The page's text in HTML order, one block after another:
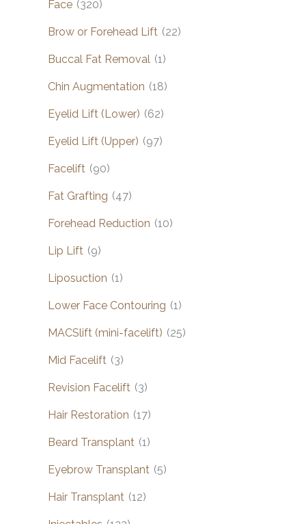
Face (320)
Brow or Forehead Lift (22)
Buccal Fat Removal (1)
Chin Augmentation (18)
Eyelid Lift (Lower) (62)
Eyelid Lift (Upper) (97)
Facelift (90)
Fat Grafting (47)
Forehead Reduction (10)
Lip Lift (9)
Liposuction (1)
Lower Face Contouring (1)
MACSlift (mini-facelift) (25)
Mid Facelift (3)
Revision Facelift (3)
Hair Restoration (17)
Beard Transplant (1)
Eyebrow Transplant (5)
Hair Transplant (12)